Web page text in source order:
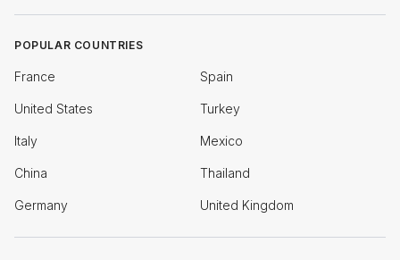
POPULAR COUNTRIES
France Spain
United States Turkey
Italy Mexico
China Thailand
Germany United Kingdom